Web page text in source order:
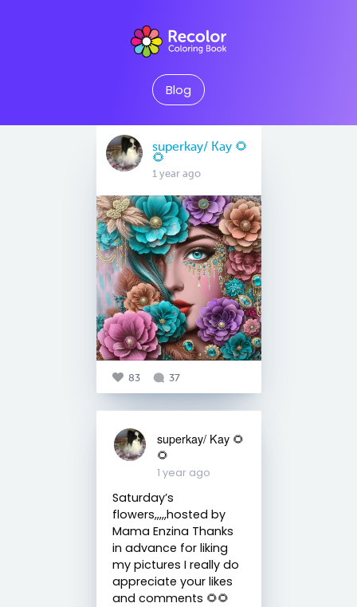
Blog
superkay/ Kay 🌻
🌻
1 year ago
83 37
superkay/ Kay 🌻
🌻
1 year ago
Saturday’s
flowers,,,,,hosted by
Mama Enzina Thanks
in advance for liking
my pictures I really do
appreciate your likes
and comments 🌻🌻